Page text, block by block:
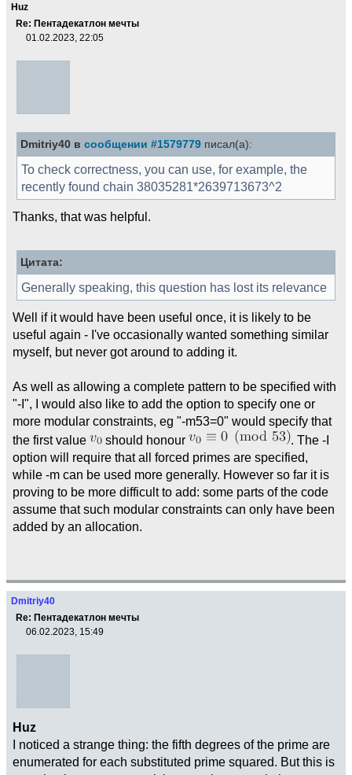
Huz
Re: Пентадекатлон мечты
01.02.2023, 22:05
Dmitriy40 в сообщении #1579779 писал(а):
To check correctness, you can use, for example, the
recently found chain 38035281*2639713673^2
Thanks, that was helpful.
Цитата:
Generally speaking, this question has lost its relevance
Well if it would have been useful once, it is likely to be
useful again - I've occasionally wanted something similar
myself, but never got around to adding it.
As well as allowing a complete pattern to be specified with
"-I", I would also like to add the option to specify one or
more modular constraints, eg "-m53=0" would specify that
the first value
should honour
. The -I
option will require that all forced primes are specified,
while -m can be used more generally. However so far it is
proving to be more difficult to add: some parts of the code
assume that such modular constraints can only have been
added by an allocation.
Dmitriy40
Re: Пентадекатлон мечты
06.02.2023, 15:49
Huz
I noticed a strange thing: the fifth degrees of the prime are
enumerated for each substituted prime squared. But this is